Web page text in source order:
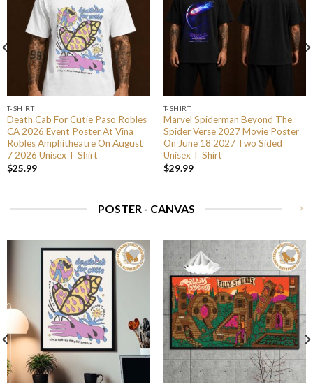
T-SHIRT
Death Cab For Cutie Paso Robles
CA 2026 Event Poster At Vina
Robles Amphitheatre On August
7 2026 Unisex T Shirt
$25.99
T-SHIRT
Marvel Spiderman Beyond The
Spider Verse 2027 Movie Poster
On June 18 2027 Two Sided
Unisex T Shirt
$29.99
POSTER - CANVAS